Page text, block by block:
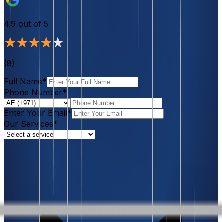
4.9 out of 5
(8)
Full Name*
Phone Number*
Enter Your Email*
Our Services*